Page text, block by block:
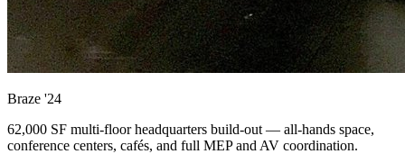
Braze '24
62,000 SF multi-floor headquarters build-out — all-hands space,
conference centers, cafés, and full MEP and AV coordination.